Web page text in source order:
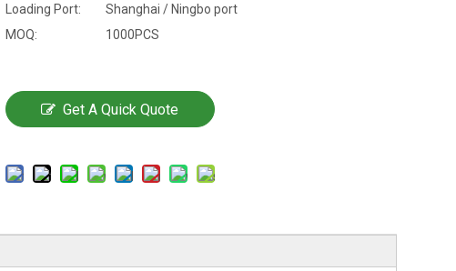
Loading Port:
Shanghai / Ningbo port
MOQ:
1000PCS
Get A Quick Quote